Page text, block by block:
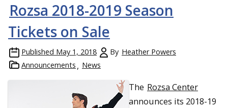
Rozsa 2018-2019 Season
Tickets on Sale
Published May 1, 2018 By Heather Powers
Announcements
News
The Rozsa Center
announces its 2018-19